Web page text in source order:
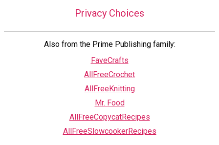
Privacy Choices
Also from the Prime Publishing family:
FaveCrafts
AllFreeCrochet
AllFreeKnitting
Mr. Food
AllFreeCopycatRecipes
AllFreeSlowcookerRecipes